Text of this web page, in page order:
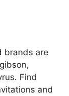
brands are
Find
and